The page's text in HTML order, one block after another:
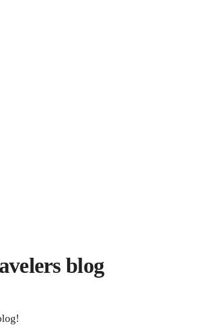
blog